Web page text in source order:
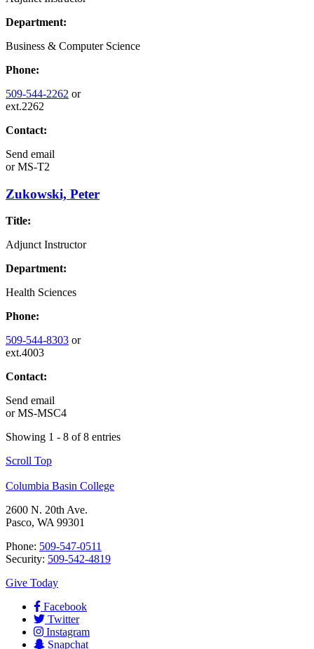
Department:
Business & Computer Science
Phone:
509-544-2262 or
ext.2262
Contact:
Send email
orMS-T2
Zukowski, Peter
Title:
Adjunct Instructor
Department:
Health Sciences
Phone:
509-544-8303 or
ext.4003
Contact:
Send email
orMS-MSC4
Showing 1 - 8 of 8 entries
Scroll Top
Columbia Basin College
2600 N. 20th Ave.
Pasco, WA 99301
Phone: 509-547-0511
Security: 509-542-4819
Give Today
Facebook
Twitter
Instagram
Snapchat